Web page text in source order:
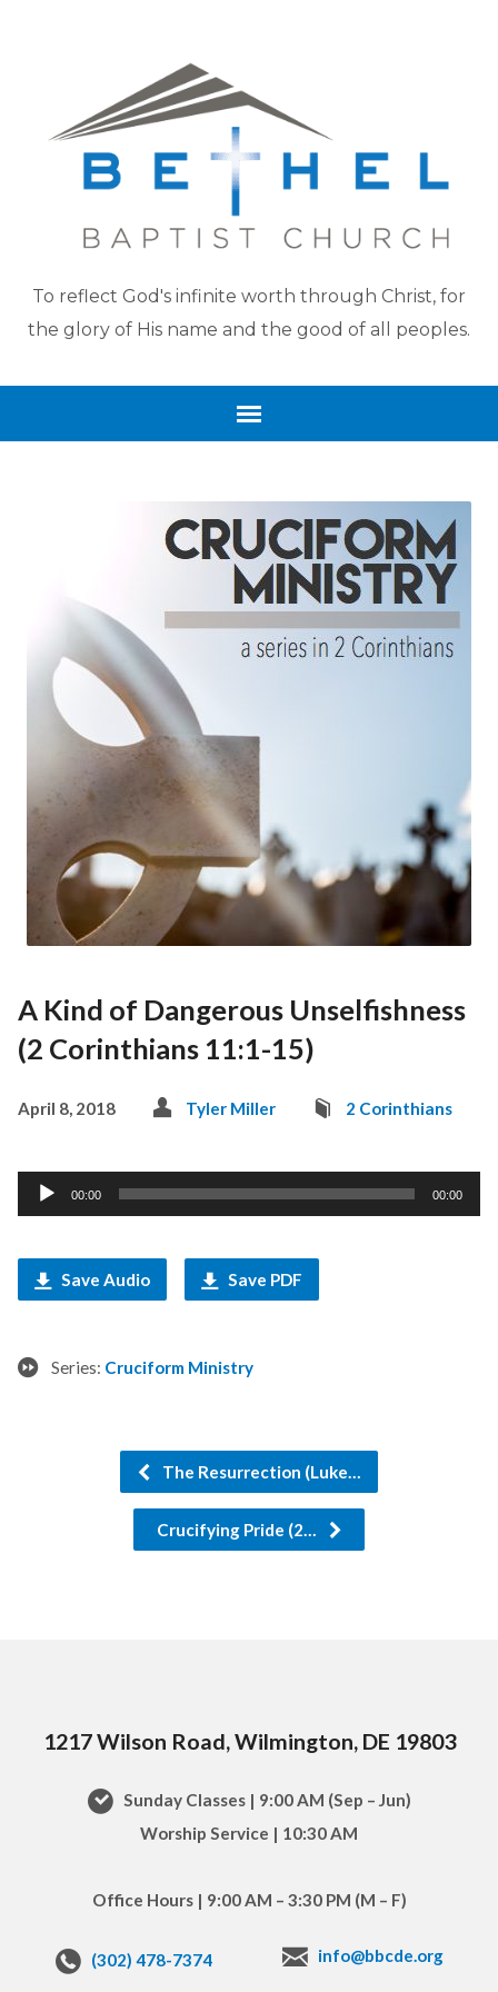
To reflect God's infinite worth through Christ, for
the glory of His name and the good of all peoples.
A Kind of Dangerous Unselfishness
(2 Corinthians 11:1-15)
April 8, 2018 Tyler Miller 2 Corinthians
Audio
Player
00:00 00:00
Save Audio Save PDF
Series: Cruciform Ministry
The Resurrection (Luke…
Crucifying Pride (2…
1217 Wilson Road, Wilmington, DE 19803
Sunday Classes | 9:00 AM (Sep – Jun)
Worship Service | 10:30 AM
Office Hours | 9:00 AM – 3:30 PM (M – F)
(302) 478-7374 info@bbcde.org